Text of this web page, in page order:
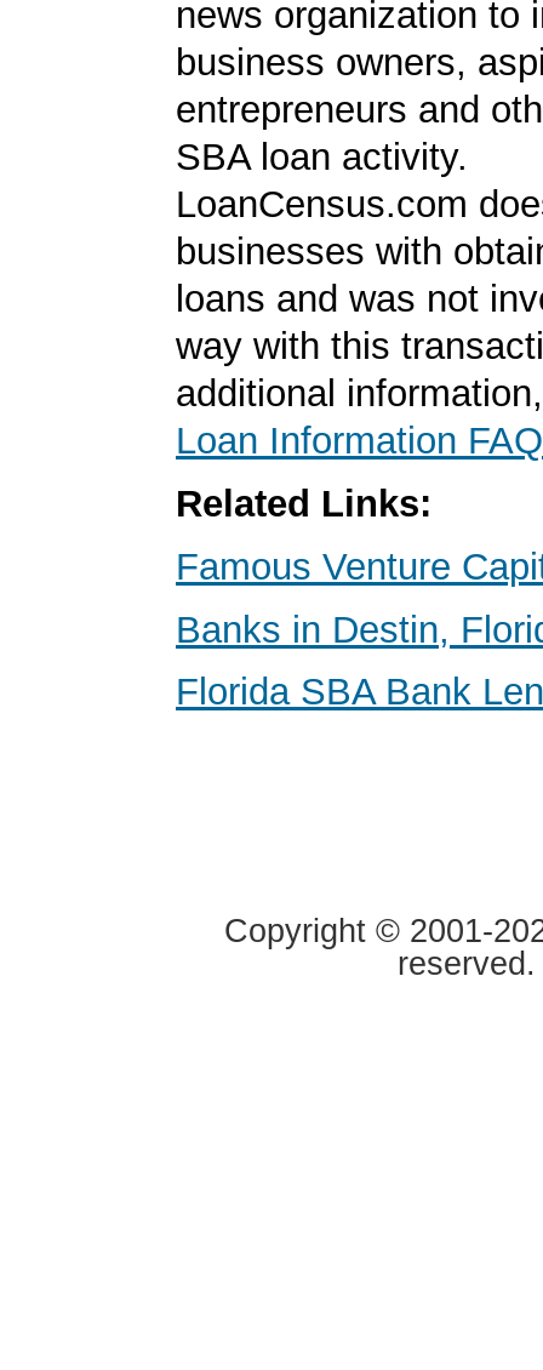
news organization to
business owners,
entrepreneurs and
SBA loan activity.
LoanCensus.com
businesses with
loans and was not
way with this
additional
Loan Information FAQ
Related Links:
Famous Venture
Banks in Destin,
Florida SBA Bank
Copyright © 2001-
reserved.